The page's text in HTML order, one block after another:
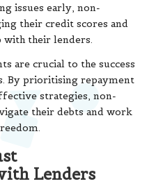
issues early, non-
their credit scores and
their lenders.
are crucial to the success
By prioritising repayment
strategies, non-
their debts and work
Lenders